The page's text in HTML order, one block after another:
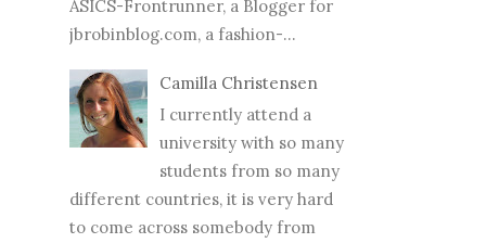
ASICS-Frontrunner, a Blogger for
jbrobinblog.com, a fashion-...
Camilla Christensen
I currently attend a
university with so many
students from so many
different countries, it is very hard
to come across somebody from